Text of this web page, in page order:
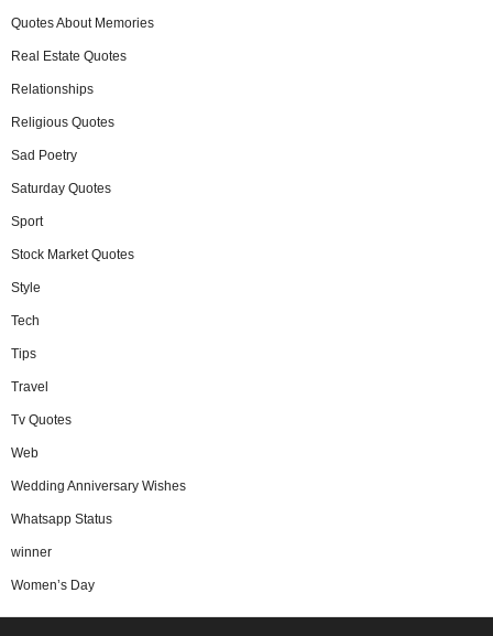
Quotes About Memories
Real Estate Quotes
Relationships
Religious Quotes
Sad Poetry
Saturday Quotes
Sport
Stock Market Quotes
Style
Tech
Tips
Travel
Tv Quotes
Web
Wedding Anniversary Wishes
Whatsapp Status
winner
Women’s Day